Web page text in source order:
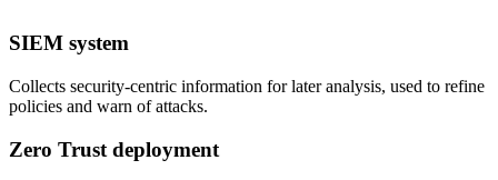
SIEM system
Collects security-centric information for later analysis, used to refine
policies and warn of attacks.
Zero Trust deployment